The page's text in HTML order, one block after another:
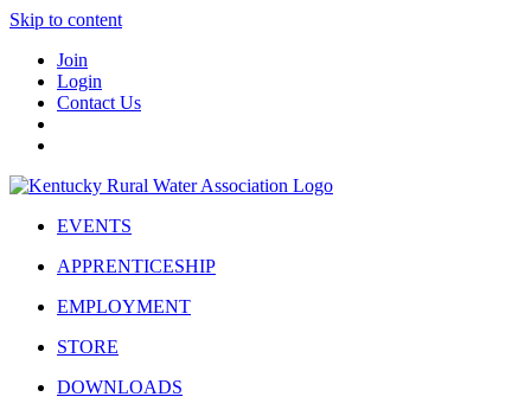
Skip to content
Join
Login
Contact Us
EVENTS
APPRENTICESHIP
EMPLOYMENT
STORE
DOWNLOADS